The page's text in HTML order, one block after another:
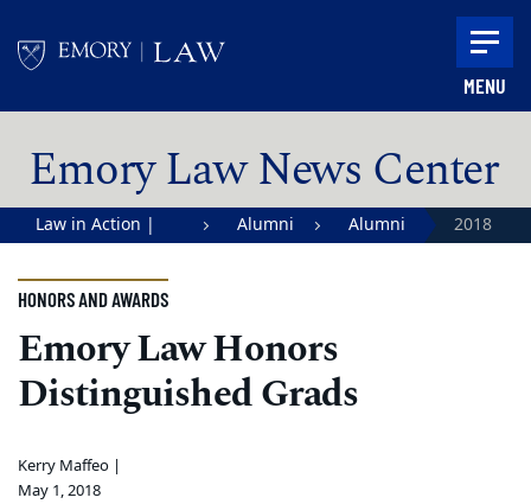
MENU
Emory Law News Center
Law in Action |
School of Law
Alumni Alumni
2018
HONORS AND AWARDS
Emory Law Honors
Distinguished Grads
Kerry Maffeo |
May 1, 2018